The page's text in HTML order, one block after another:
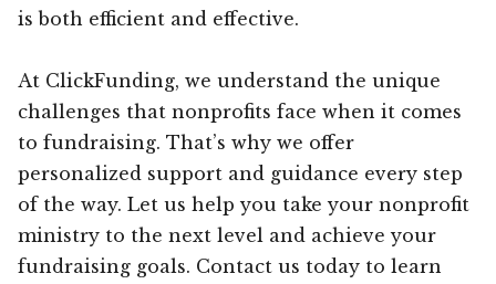
is both efficient and effective.
At ClickFunding, we understand the unique
challenges that nonprofits face when it comes
to fundraising. That’s why we offer
personalized support and guidance every step
of the way. Let us help you take your nonprofit
ministry to the next level and achieve your
fundraising goals. Contact us today to learn